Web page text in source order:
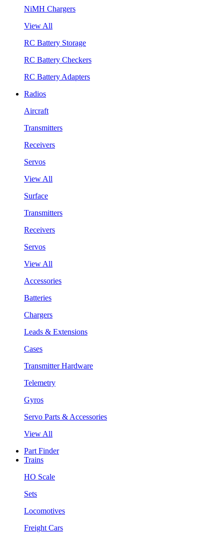
NiMH Chargers
View All
RC Battery Storage
RC Battery Checkers
RC Battery Adapters
Radios
Aircraft
Transmitters
Receivers
Servos
View All
Surface
Transmitters
Receivers
Servos
View All
Accessories
Batteries
Chargers
Leads & Extensions
Cases
Transmitter Hardware
Telemetry
Gyros
Servo Parts & Accessories
View All
Part Finder
Trains
HO Scale
Sets
Locomotives
Freight Cars